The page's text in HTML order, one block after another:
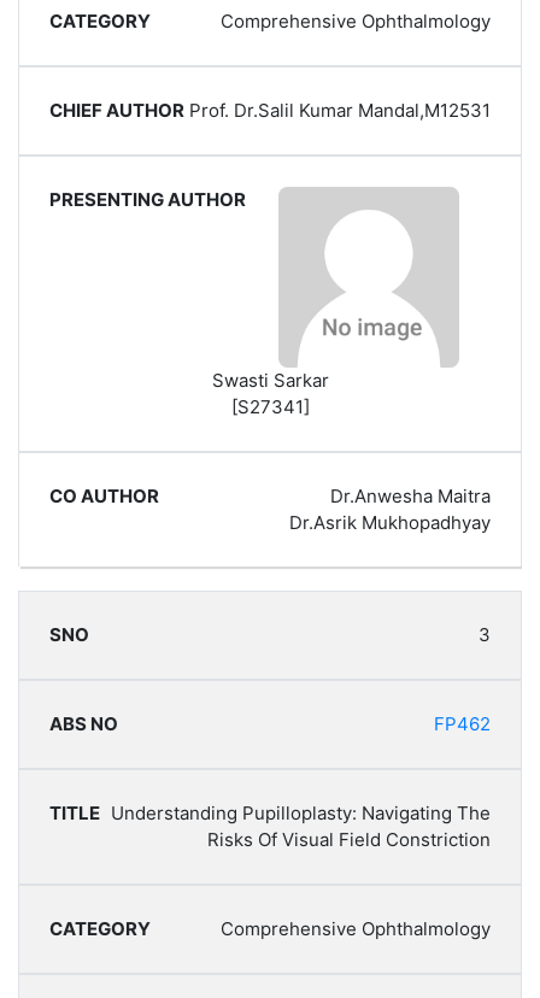
Comprehensive Ophthalmology
Prof. Dr.Salil Kumar Mandal,M12531
Swasti Sarkar
[S27341]
Dr.Anwesha Maitra
Dr.Asrik Mukhopadhyay
3
FP462
Understanding Pupilloplasty: Navigating The
Risks Of Visual Field Constriction
Comprehensive Ophthalmology